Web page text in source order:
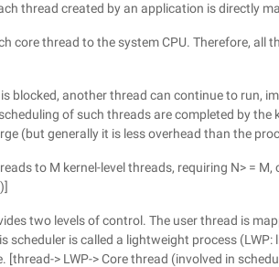
thread created by an application is directly
core thread to the system CPU. Therefore, all
blocked, another thread can continue to run,
of such threads are completed by the
(but generally it is less overhead than the
to M kernel-level threads, requiring N> =
two levels of control. The user thread is
scheduler is called a lightweight process
[thread-> LWP-> Core thread (involved in